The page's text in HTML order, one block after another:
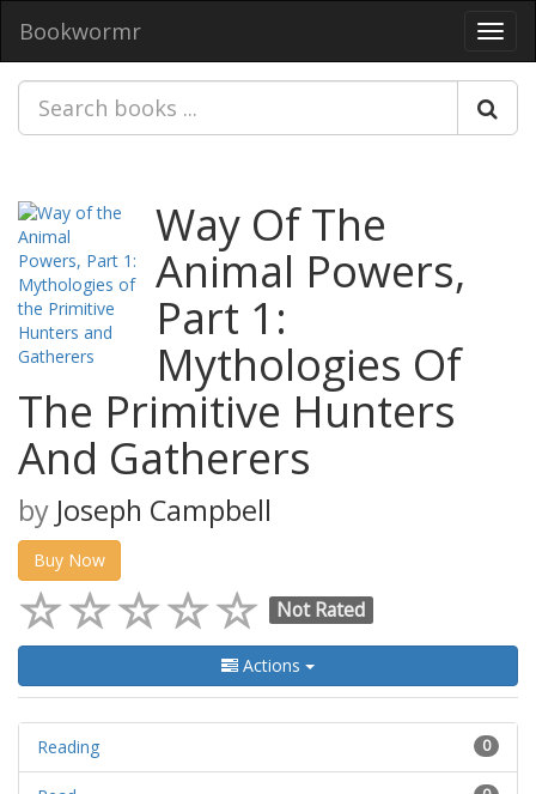
Bookwormr
Way Of The
Animal Powers,
Part 1:
Mythologies Of
The Primitive Hunters
And Gatherers
by Joseph Campbell
Buy Now
Not Rated
Actions
0
Reading